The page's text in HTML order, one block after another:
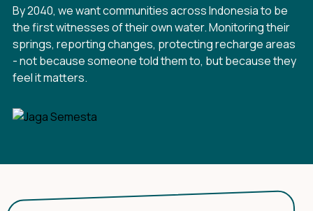
By 2040, we want communities across Indonesia to be
the first witnesses of their own water. Monitoring their
springs, reporting changes, protecting recharge areas
- not because someone told them to, but because they
feel it matters.